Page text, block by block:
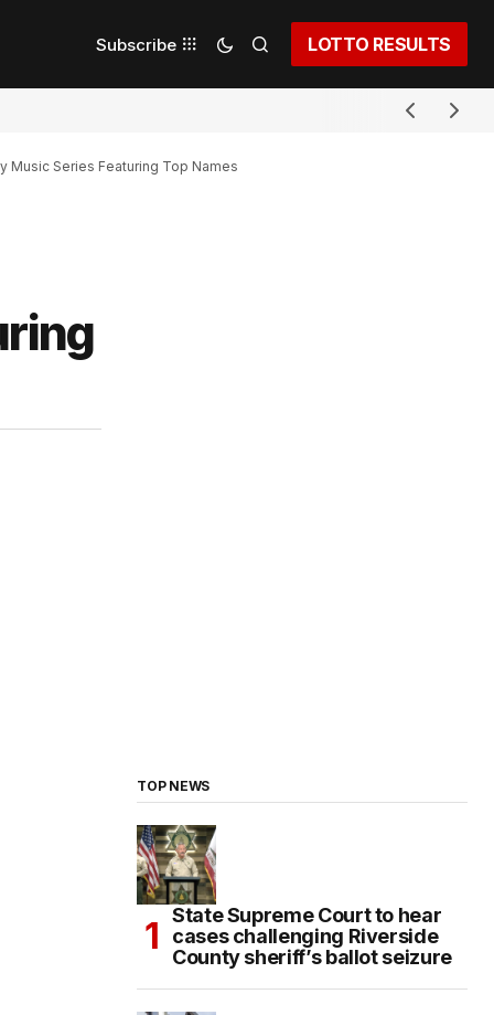
Subscribe LOTTO RESULTS
Series Featuring Top Names
TOP NEWS
State Supreme Court to hear
cases challenging Riverside
County sheriff’s ballot seizure